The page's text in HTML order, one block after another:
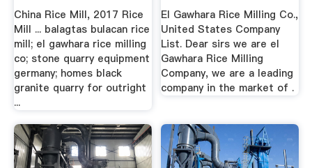
China Rice Mill, 2017 Rice
Mill ... balagtas bulacan rice
mill; el gawhara rice milling
co; stone quarry equipment
germany; homes black
granite quarry for outright
...
El Gawhara Rice Milling Co.,
United States Company
List. Dear sirs we are el
Gawhara Rice Milling
Company, we are a leading
company in the market of .